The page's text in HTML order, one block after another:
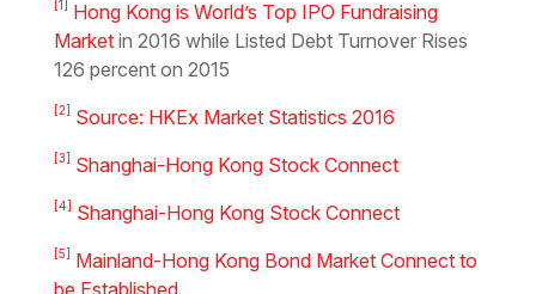
[1]
Hong Kong is World’s Top IPO Fundraising
Marketin 2016 while Listed Debt Turnover Rises
126 percent on 2015
[2] Source: HKEx Market Statistics 2016
[3] Shanghai-Hong Kong Stock Connect
[4] Shanghai-Hong Kong Stock Connect
[5]
Mainland-Hong Kong Bond Market Connect to